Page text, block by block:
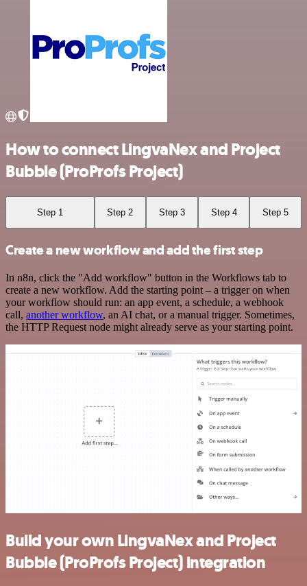
How to connect LingvaNex and Project
Bubble (ProProfs Project)
Step 1 Step 2 Step 3 Step 4 Step 5
Create a new workflow and add the first step
In n8n, click the "Add workflow" button in the Workflows tab to
create a new workflow. Add the starting point – a trigger on when
your workflow should run: an app event, a schedule, a webhook
call, another workflow, an AI chat, or a manual trigger. Sometimes,
the HTTP Request node might already serve as your starting point.
Build your own LingvaNex and Project
Bubble (ProProfs Project) integration